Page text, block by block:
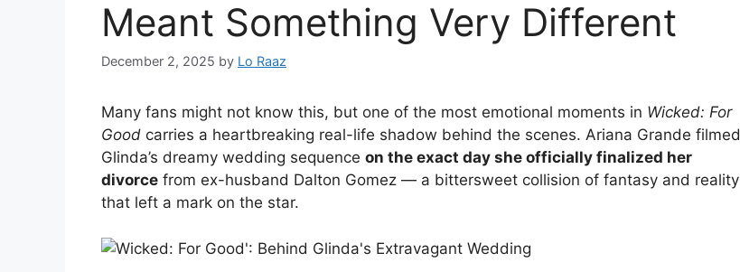
Meant Something Very Different
December 2, 2025 by Lo Raaz
Many fans might not know this, but one of the most emotional moments in Wicked: For
Good carries a heartbreaking real-life shadow behind the scenes. Ariana Grande filmed
Glinda’s dreamy wedding sequence on the exact day she officially finalized her
divorce from ex-husband Dalton Gomez — a bittersweet collision of fantasy and reality
that left a mark on the star.